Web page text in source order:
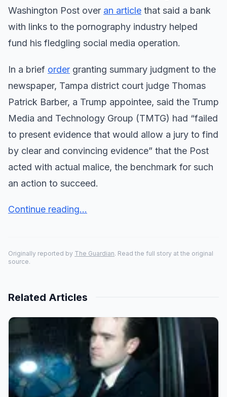
Washington Post over an article that said a bank
with links to the pornography industry helped
fund his fledgling social media operation.
In a brief order granting summary judgment to the
newspaper, Tampa district court judge Thomas
Patrick Barber, a Trump appointee, said the Trump
Media and Technology Group (TMTG) had “failed
to present evidence that would allow a jury to find
by clear and convincing evidence” that the Post
acted with actual malice, the benchmark for such
an action to succeed.
Continue reading...
Originally reported by The Guardian. Read the full story at the original
source.
Related Articles